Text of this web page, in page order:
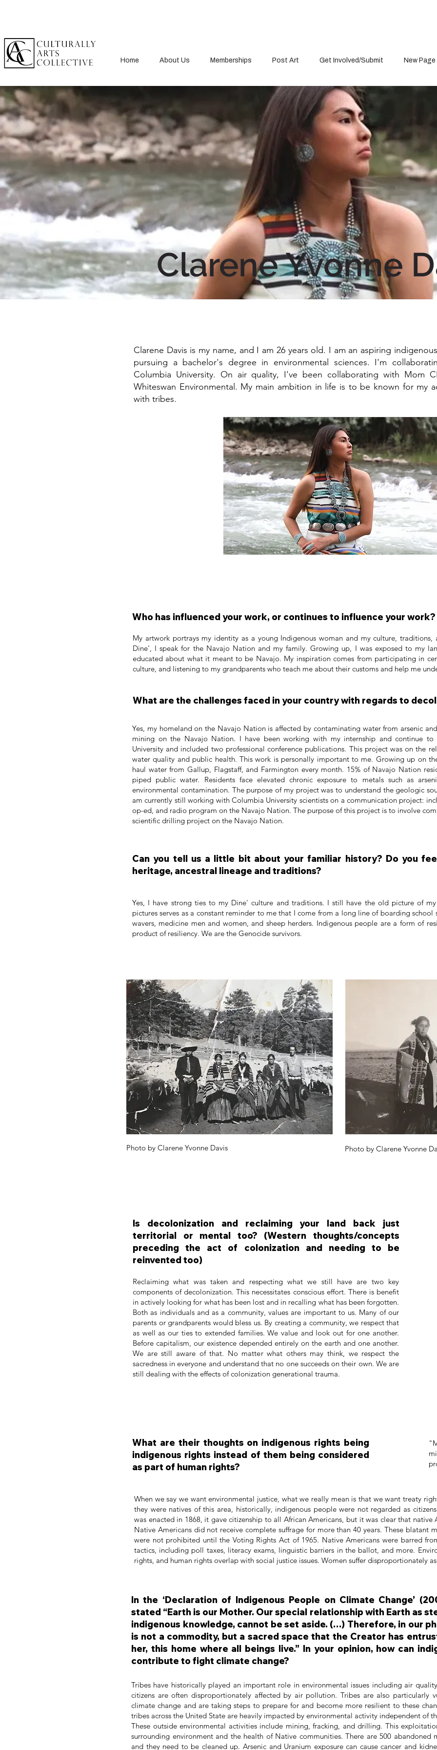
Home About Us Memberships Post Art Get Involved/Submit New Page
Clarene Yvonne
Clarene Davis is my name, and I am 26 years old. I am an aspiring
pursuing a bachelor's degree in environmental sciences. I'm
Columbia University. On air quality, I've been collaborating with Mom
Whiteswan Environmental. My main ambition in life is to be known for my
with tribes.
Who has influenced your work, or continues to influence your work?
My artwork portrays my identity as a young Indigenous woman and my culture, traditions,
Dine', I speak for the Navajo Nation and my family. Growing up, I was exposed to my
educated about what it meant to be Navajo. My inspiration comes from participating in
culture, and listening to my grandparents who teach me about their customs and help me
What are the challenges faced in your country with regards to
Yes, my homeland on the Navajo Nation is affected by contaminating water from arsenic
mining on the Navajo Nation. I have been working with my internship and continue
University and included two professional conference publications. This project was on the
water quality and public health. This work is personally important to me. Growing up on
haul water from Gallup, Flagstaff, and Farmington every month. 15% of Navajo Nation
piped public water. Residents face elevated chronic exposure to metals such as
environmental contamination. The purpose of my project was to understand the geologic
am currently still working with Columbia University scientists on a communication project:
op-ed, and radio program on the Navajo Nation. The purpose of this project is to involve
scientific drilling project on the Navajo Nation.
Can you tell us a little bit about your familiar history? Do you
heritage, ancestral lineage and traditions?
Yes, I have strong ties to my Dine' culture and traditions. I still have the old picture of
pictures serves as a constant reminder to me that I come from a long line of boarding school
wavers, medicine men and women, and sheep herders. Indigenous people are a form of
product of resiliency. We are the Genocide survivors.
Photo by Clarene Yvonne Davis Photo by Clarene Yvonne
Is decolonization and reclaiming your land back just
territorial or mental too? (Western thoughts/concepts
preceding the act of colonization and needing to be
reinvented too)
Reclaiming what was taken and respecting what we still have are two key
components of decolonization. This necessitates conscious effort. There is benefit
in actively looking for what has been lost and in recalling what has been forgotten.
Both as individuals and as a community, values are important to us. Many of our
parents or grandparents would bless us. By creating a community, we respect that
as well as our ties to extended families. We value and look out for one another.
Before capitalism, our existence depended entirely on the earth and one another.
We are still aware of that. No matter what others may think, we respect the
sacredness in everyone and understand that no one succeeds on their own. We are
still dealing with the effects of colonization generational trauma.
What are their thoughts on indigenous rights being
indigenous rights instead of them being considered
as part of human rights?
When we say we want environmental justice, what we really mean is that we want treaty
they were natives of this area, historically, indigenous people were not regarded as
was enacted in 1868, it gave citizenship to all African Americans, but it was clear that native
Native Americans did not receive complete suffrage for more than 40 years. These blatant
were not prohibited until the Voting Rights Act of 1965. Native Americans were barred
tactics, including poll taxes, literacy exams, linguistic barriers in the ballot, and more.
rights, and human rights overlap with social justice issues. Women suffer disproportionately
In the ‘Declaration of Indigenous People on Climate Change’
stated “Earth is our Mother. Our special relationship with Earth as
indigenous knowledge, cannot be set aside. (…) Therefore, in our
is not a commodity, but a sacred space that the Creator has
her, this home where all beings live.” In your opinion, how can
contribute to fight climate change?
Tribes have historically played an important role in environmental issues including air
citizens are often disproportionately affected by air pollution. Tribes are also particularly
climate change and are taking steps to prepare for and become more resilient to these
tribes across the United State are heavily impacted by environmental activity independent of
These outside environmental activities include mining, fracking, and drilling. This
surrounding environment and the health of Native communities. There are 500 abandoned
and they need to be cleaned up. Arsenic and Uranium exposure can cause cancer and